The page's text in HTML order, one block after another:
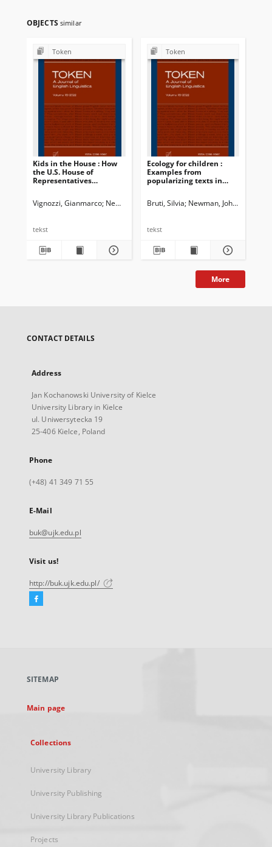
OBJECTS similar
Token
Kids in the House : How
the U.S. House of
Representatives
Vignozzi, Gianmarco Newman, John G. Ed. Dossena, Marina. Ed.
tekst
Token
Ecology for children :
Examples from
popularizing texts in
Bruti, Silvia Newman, John G. Ed.
tekst
More
CONTACT DETAILS
Address
Jan Kochanowski University of Kielce
University Library in Kielce
ul. Uniwersytecka 19
25-406 Kielce, Poland
Phone
(+48) 41 349 71 55
E-Mail
buk@ujk.edu.pl
Visit us!
http://buk.ujk.edu.pl/
Facebook
new
SITEMAP
Main page
Collections
University Library
University Publishing
University Library Publications
Projects